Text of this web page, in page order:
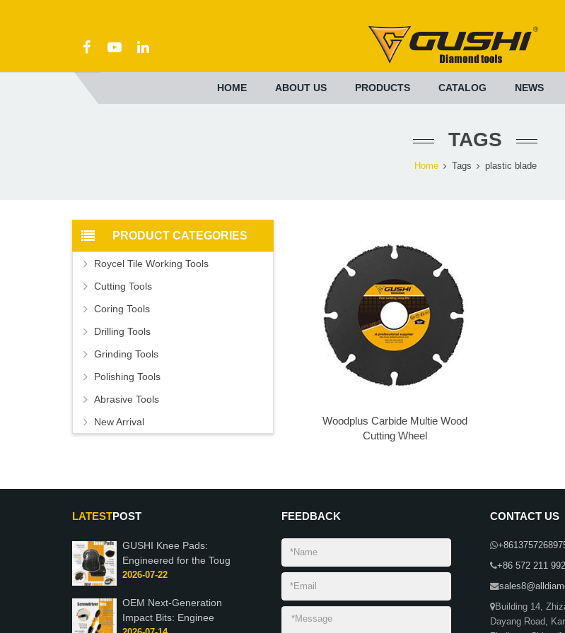
HOME ABOUT US PRODUCTS CATALOG NEWS
TAGS
Home Tags plastic blade
Woodplus​ Carbide Multie Wood
Cutting Wheel
PRODUCT CATEGORIES
Roycel Tile Working Tools
Cutting Tools
Coring Tools
Drilling Tools
Grinding Tools
Polishing Tools
Abrasive Tools
New Arrival
LATESTPOST
GUSHI Knee Pads:
Engineered for the Toug
2026-07-22
OEM Next-Generation
Impact Bits: Enginee
FEEDBACK CONTACT US
+86 572 211
Building 14,
Dayang Road,